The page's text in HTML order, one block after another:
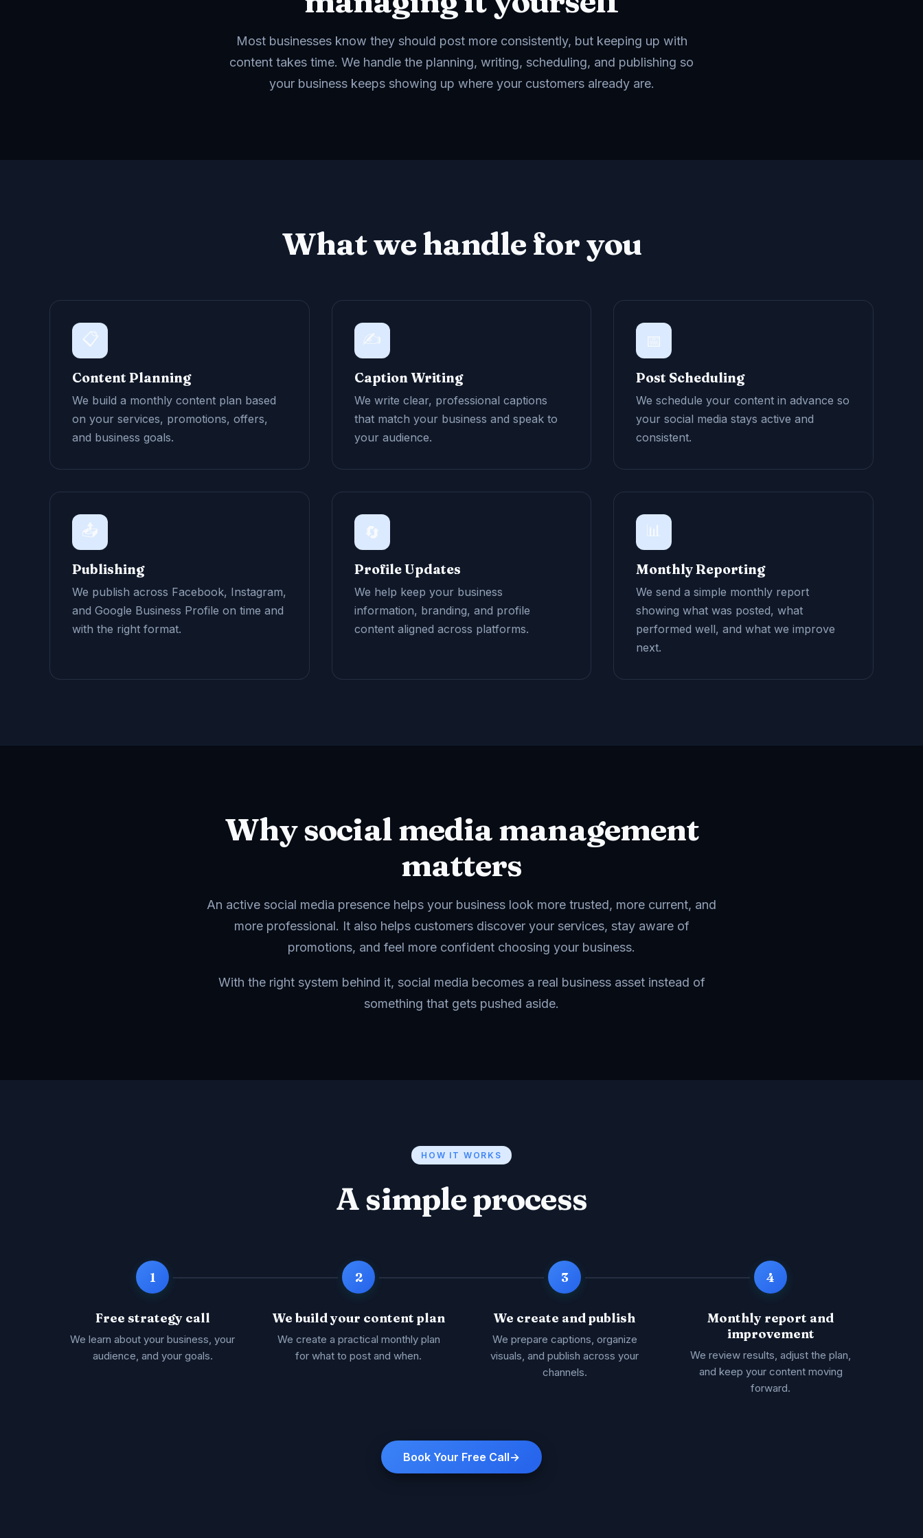
Most businesses know they should post more consistently, but keeping up with
content takes time. We handle the planning, writing, scheduling, and publishing so
your business keeps showing up where your customers already are.
What we handle for you
📋
Content Planning
We build a monthly content plan based
on your services, promotions, offers,
and business goals.
✍️
Caption Writing
We write clear, professional captions
that match your business and speak to
your audience.
📅
Post Scheduling
We schedule your content in advance so
your social media stays active and
consistent.
📤
Publishing
We publish across Facebook, Instagram,
and Google Business Profile on time and
with the right format.
🔄
Profile Updates
We help keep your business
information, branding, and profile
content aligned across platforms.
📊
Monthly Reporting
We send a simple monthly report
showing what was posted, what
performed well, and what we improve
next.
Why social media management
matters
An active social media presence helps your business look more trusted, more current, and
more professional. It also helps customers discover your services, stay aware of
promotions, and feel more confident choosing your business.
With the right system behind it, social media becomes a real business asset instead of
something that gets pushed aside.
HOW IT WORKS
A simple process
1
Free strategy call
We learn about your business, your
audience, and your goals.
2
We build your content plan
We create a practical monthly plan
for what to post and when.
3
We create and publish
We prepare captions, organize
visuals, and publish across your
channels.
4
Monthly report and
improvement
We review results, adjust the plan,
and keep your content moving
forward.
Book Your Free Call